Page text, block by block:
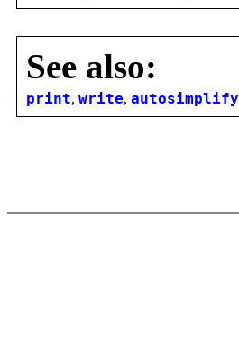
See also:
print, write, autosimplify